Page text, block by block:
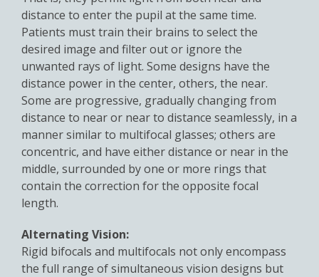
distance to enter the pupil at the same time.
Patients must train their brains to select the
desired image and filter out or ignore the
unwanted rays of light. Some designs have the
distance power in the center, others, the near.
Some are progressive, gradually changing from
distance to near or near to distance seamlessly, in a
manner similar to multifocal glasses; others are
concentric, and have either distance or near in the
middle, surrounded by one or more rings that
contain the correction for the opposite focal
length.
Alternating Vision:
Rigid bifocals and multifocals not only encompass
the full range of simultaneous vision designs but